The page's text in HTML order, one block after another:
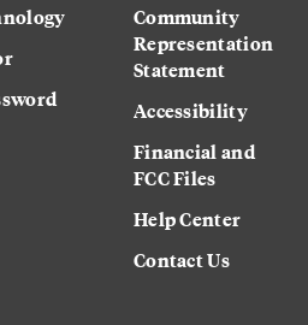
Community
Representation
Statement
Accessibility
Financial and
FCC Files
Help Center
Contact Us